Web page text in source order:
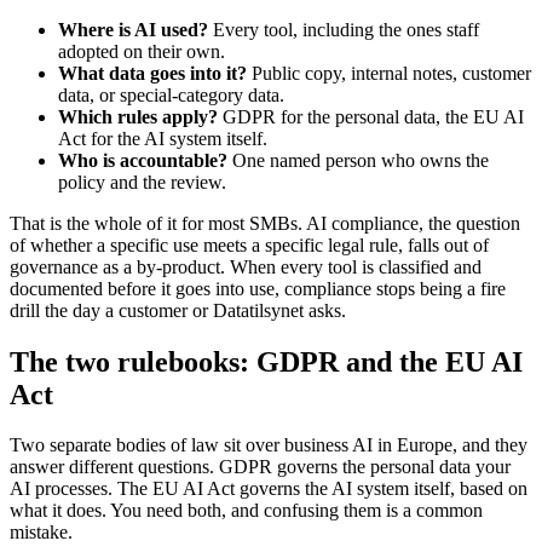
Where is AI used? Every tool, including the ones staff
adopted on their own.
What data goes into it? Public copy, internal notes, customer
data, or special-category data.
Which rules apply? GDPR for the personal data, the EU AI
Act for the AI system itself.
Who is accountable? One named person who owns the
policy and the review.
That is the whole of it for most SMBs. AI compliance, the question
of whether a specific use meets a specific legal rule, falls out of
governance as a by-product. When every tool is classified and
documented before it goes into use, compliance stops being a fire
drill the day a customer or Datatilsynet asks.
The two rulebooks: GDPR and the EU AI
Act
Two separate bodies of law sit over business AI in Europe, and they
answer different questions. GDPR governs the personal data your
AI processes. The EU AI Act governs the AI system itself, based on
what it does. You need both, and confusing them is a common
mistake.